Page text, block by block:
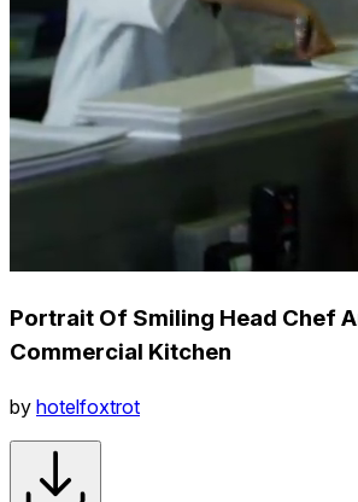
Portrait Of Smiling Head Chef
Commercial Kitchen
by hotelfoxtrot